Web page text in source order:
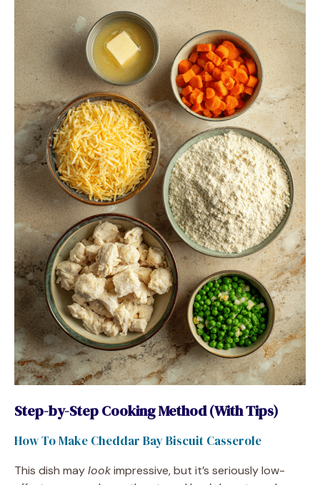
Step-by-Step Cooking Method (With Tips)
How To Make Cheddar Bay Biscuit Casserole
This dish maylookimpressive, but it’s seriously low-